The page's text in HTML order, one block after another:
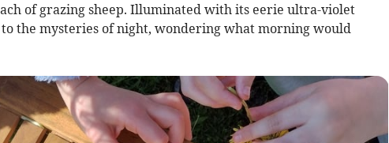
of grazing sheep. Illuminated with its eerie ultra-violet
the mysteries of night, wondering what morning would